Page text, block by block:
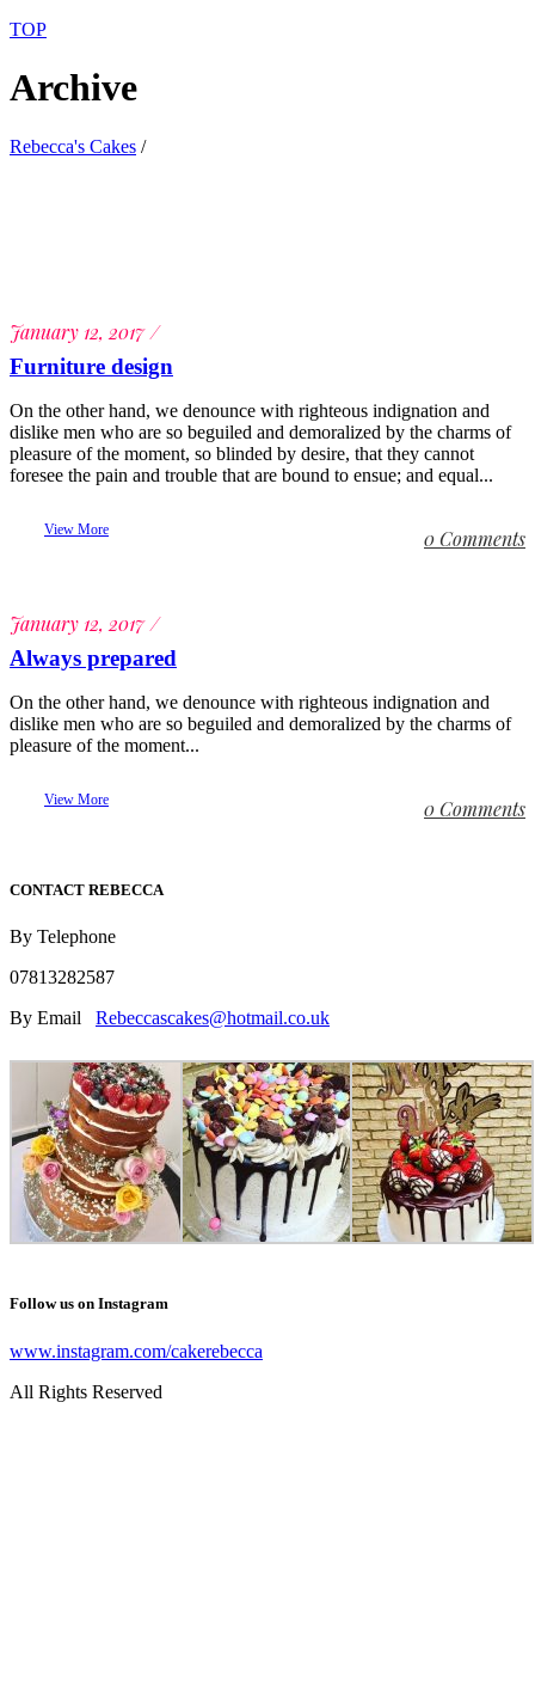
TOP
Archive
Rebecca's Cakes /
January 12, 2017
Furniture design
On the other hand, we denounce with righteous indignation and
dislike men who are so beguiled and demoralized by the charms of
pleasure of the moment, so blinded by desire, that they cannot
foresee the pain and trouble that are bound to ensue; and equal...
View More 0 Comments
January 12, 2017
Always prepared
On the other hand, we denounce with righteous indignation and
dislike men who are so beguiled and demoralized by the charms of
pleasure of the moment...
View More 0 Comments
CONTACT REBECCA
By Telephone
07813282587
By Email Rebeccascakes@hotmail.co.uk
Follow us on Instagram
www.instagram.com/cakerebecca
All Rights Reserved